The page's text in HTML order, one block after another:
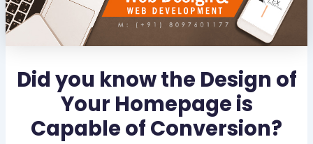
Did you know the Design of
Your Homepage is
Capable of Conversion?